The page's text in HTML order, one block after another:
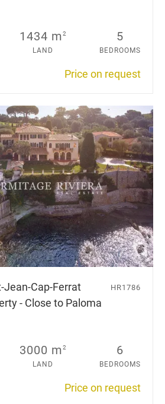
1434 m2
LAND
5
BEDROOMS
Price on request
Jean-Cap-Ferrat
- Close to Paloma
HR1786
3000 m2
LAND
6
BEDROOMS
Price on request